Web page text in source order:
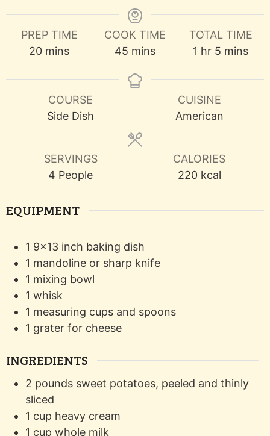
PREP TIME
20minutes
mins
COOK TIME
45 minutes
mins
TOTAL TIME
1 hour
hr 5 minutes
mins
COURSE
Side Dish
CUISINE
American
SERVINGS
4 People
CALORIES
220 kcal
EQUIPMENT
1 9x13 inch baking dish
1 mandoline or sharp knife
1 mixing bowl
1 whisk
1 measuring cups and spoons
1 graterfor cheese
INGREDIENTS
2 pounds sweet potatoes, peeled and thinly
sliced
1 cup heavy cream
1 cup whole milk